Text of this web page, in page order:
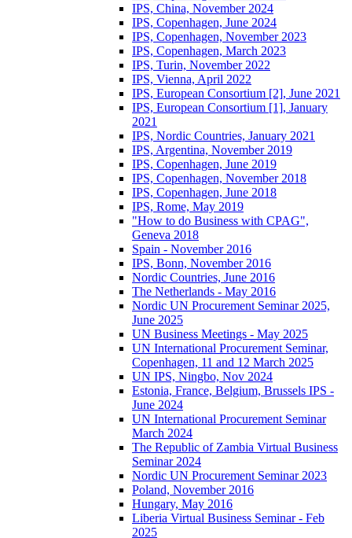
IPS, China, November 2024
IPS, Copenhagen, June 2024
IPS, Copenhagen, November 2023
IPS, Copenhagen, March 2023
IPS, Turin, November 2022
IPS, Vienna, April 2022
IPS, European Consortium [2], June 2021
IPS, European Consortium [1], January
2021
IPS, Nordic Countries, January 2021
IPS, Argentina, November 2019
IPS, Copenhagen, June 2019
IPS, Copenhagen, November 2018
IPS, Copenhagen, June 2018
IPS, Rome, May 2019
"How to do Business with CPAG",
Geneva 2018
Spain - November 2016
IPS, Bonn, November 2016
Nordic Countries, June 2016
The Netherlands - May 2016
Nordic UN Procurement Seminar 2025,
June 2025
UN Business Meetings - May 2025
UN International Procurement Seminar,
Copenhagen, 11 and 12 March 2025
UN IPS, Ningbo, Nov 2024
Estonia, France, Belgium, Brussels IPS -
June 2024
UN International Procurement Seminar
March 2024
The Republic of Zambia Virtual Business
Seminar 2024
Nordic UN Procurement Seminar 2023
Poland, November 2016
Hungary, May 2016
Liberia Virtual Business Seminar - Feb
2025